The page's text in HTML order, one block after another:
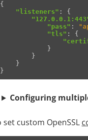
{
"listeners" :
{
"pass" :
"tls" :
{
}
}
}
}
Configuring
set custom OpenSSL